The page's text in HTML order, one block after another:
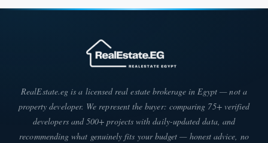
RealEstate.eg is a licensed real estate brokerage in Egypt — not a
property developer. We represent the buyer: comparing 75+ verified
developers and 500+ projects with daily-updated data, and
recommending what genuinely fits your budget — honest advice, no